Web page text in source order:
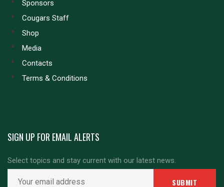
Sponsors
Cougars Staff
Shop
Media
Contacts
Terms & Conditions
SIGN UP FOR EMAIL ALERTS
Select topics and stay current with our latest news.